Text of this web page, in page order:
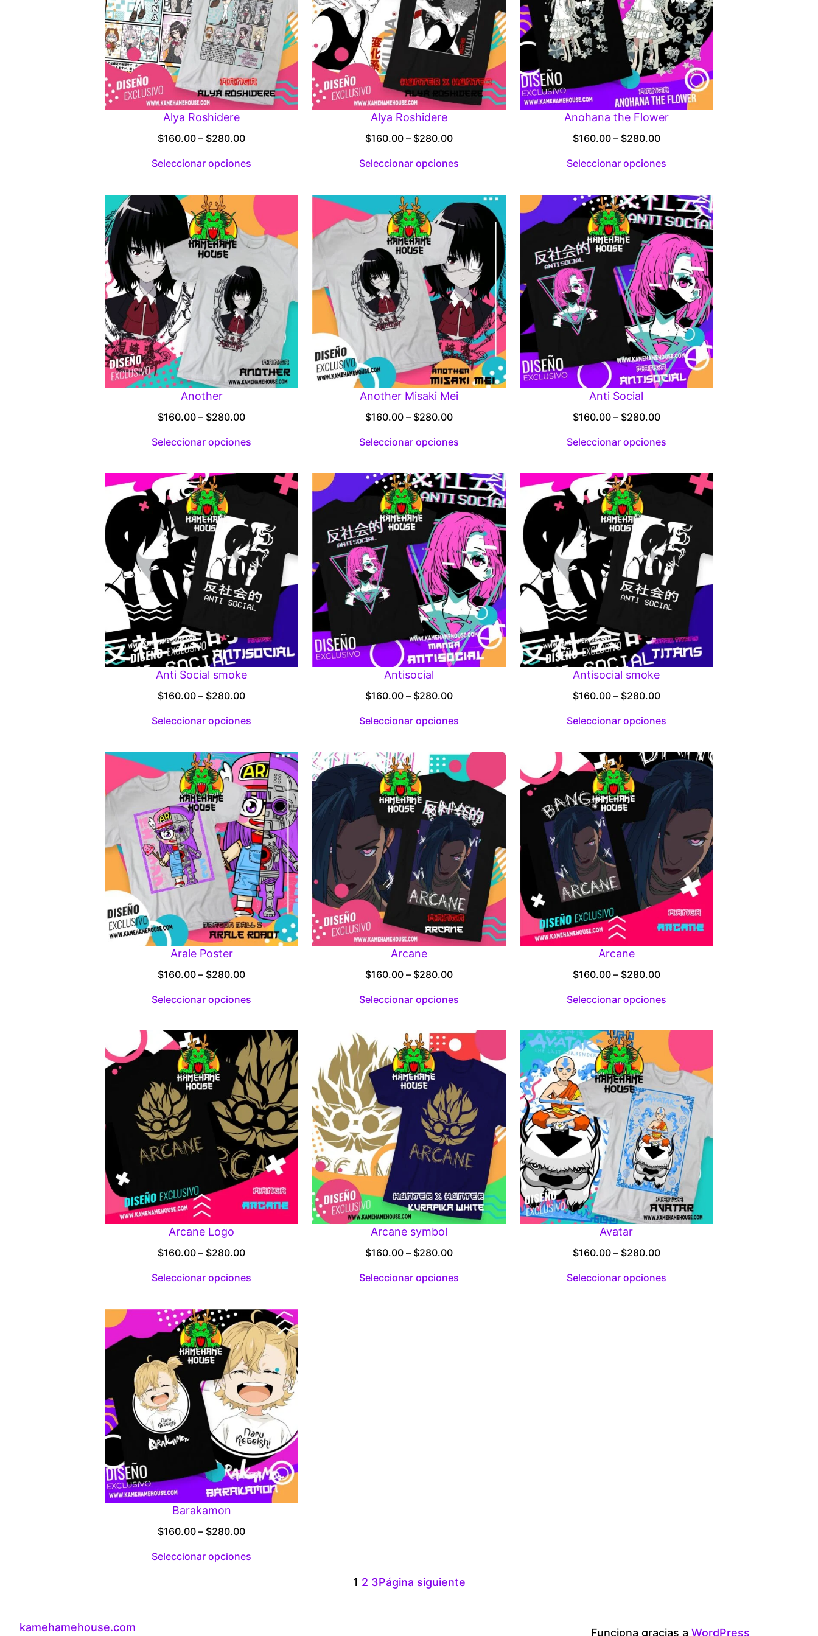
Alya Roshidere
$160.00 – $280.00Price
$160.00
$280.00
Seleccionar opciones
Alya Roshidere
$160.00 – $280.00Price
$160.00
$280.00
Seleccionar opciones
Anohana the Flower
$160.00 – $280.00Price
$160.00
$280.00
Seleccionar opciones
Another
$160.00 – $280.00Price
$160.00
$280.00
Seleccionar opciones
Another Misaki Mei
$160.00 – $280.00Price
$160.00
$280.00
Seleccionar opciones
Anti Social
$160.00 – $280.00Price
$160.00
$280.00
Seleccionar opciones
Anti Social smoke
$160.00 – $280.00Price
$160.00
$280.00
Seleccionar opciones
Antisocial
$160.00 – $280.00Price
$160.00
$280.00
Seleccionar opciones
Antisocial smoke
$160.00 – $280.00Price
$160.00
$280.00
Seleccionar opciones
Arale Poster
$160.00 – $280.00Price
$160.00
$280.00
Seleccionar opciones
Arcane
$160.00 – $280.00Price
$160.00
$280.00
Seleccionar opciones
Arcane
$160.00 – $280.00Price
$160.00
$280.00
Seleccionar opciones
Arcane Logo
$160.00 – $280.00Price
$160.00
$280.00
Seleccionar opciones
Arcane symbol
$160.00 – $280.00Price
$160.00
Seleccionar opciones
Avatar
$160.00 – $280.00Price
$160.00
Seleccionar opciones
Barakamon
$160.00 – $280.00Price
$160.00
Seleccionar opciones
1 2 3Página siguiente
kamehamehouse.com Funciona gracias a WordPress